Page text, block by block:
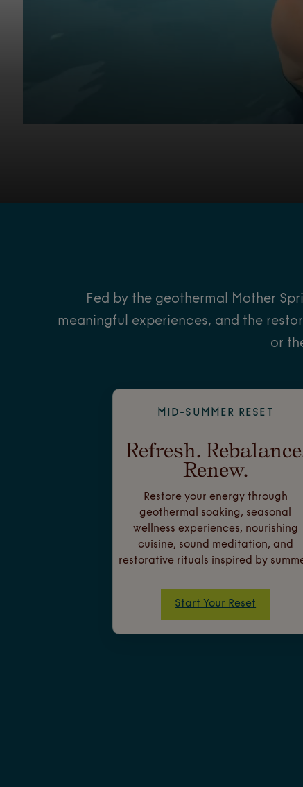
Fed by the geothermal Mother
meaningful experiences, and the
or
MID-SUMMER RESET
Refresh.
Renew.
Restore your energy through
geothermal soaking, seasonal
wellness experiences, nourishing
cuisine, sound meditation, and
restorative rituals inspired by
Start Your Reset